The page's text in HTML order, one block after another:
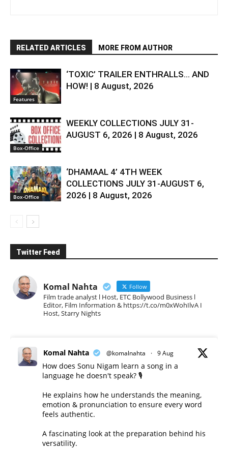
RELATED ARTICLES MORE FROM AUTHOR
Features
‘TOXIC’ TRAILER ENTHRALLS… AND
HOW! | 8 August, 2026
Box-Office
WEEKLY COLLECTIONS JULY 31-
AUGUST 6, 2026 | 8 August, 2026
Box-Office
‘DHAMAAL 4’ 4TH WEEK
COLLECTIONS JULY 31-AUGUST 6,
2026 | 8 August, 2026
Twitter Feed
Komal Nahta Follow
Film trade analyst l Host, ETC Bollywood Business l
Editor, Film Information & https://t.co/m0xWohIlvA I
Host, Starry Nights
Komal Nahta @komalnahta · 9 Aug
How does Sonu Nigam learn a song in a
language he doesn't speak? 🎙️
He explains how he understands the meaning,
emotion & pronunciation to ensure every word
feels authentic.
A fascinating look at the preparation behind his
versatility.